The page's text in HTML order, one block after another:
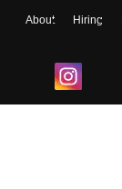
About Hiring